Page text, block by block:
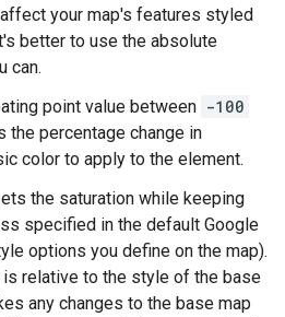
your map's features styled
better to use the absolute
can.
point value between -100
the percentage change in
color to apply to the element.
the saturation while keeping
specified in the default Google
options you define on the map).
relative to the style of the base
any changes to the base map